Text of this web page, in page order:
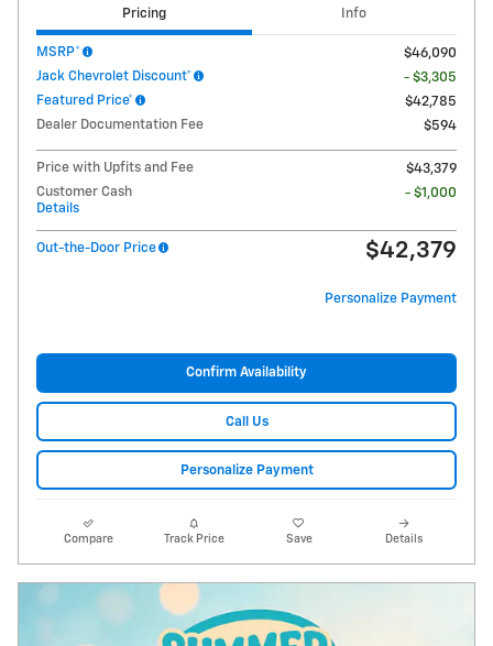
Pricing Info
MSRP*
$46,090
Jack Chevrolet Discount*
- $3,305
Featured Price*
$42,785
Dealer Documentation Fee
$594
Price with Upfits and Fee
$43,379
Customer Cash
Details
- $1,000
Out-the-Door Price $42,379
Personalize Payment
Confirm Availability
Call Us
Personalize Payment
Compare Track Price Save Details